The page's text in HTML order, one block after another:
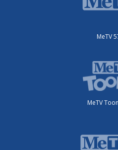
MeTV
MeTV